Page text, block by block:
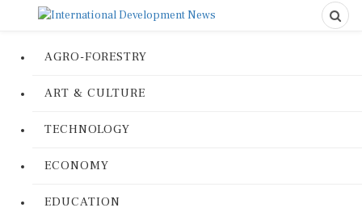
AGRO-FORESTRY
ART & CULTURE
TECHNOLOGY
ECONOMY
EDUCATION